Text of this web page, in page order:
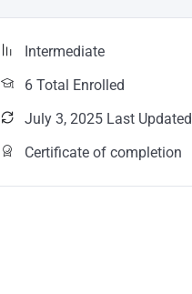
Intermediate
6 Total Enrolled
July 3, 2025 Last Updated
Certificate of completion